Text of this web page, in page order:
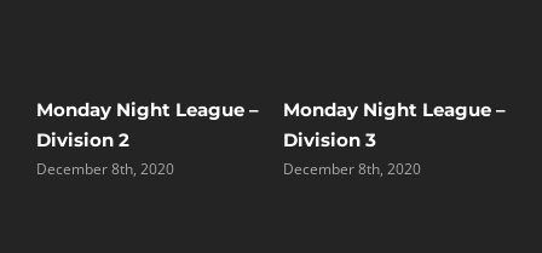
Monday Night League –
Division 2
December 8th, 2020
Monday Night League –
Division 3
December 8th, 2020